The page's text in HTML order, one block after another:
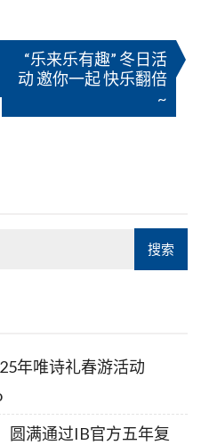
“乐来乐有趣” 冬日活
动 邀你一起 快乐翻倍
~
年唯诗礼春游活动
圆满通过IB官方五年复